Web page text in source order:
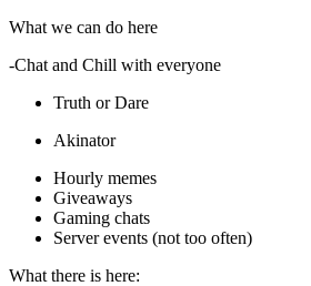
What we can do here
-Chat and Chill with everyone
Truth or Dare
Akinator
Hourly memes
Giveaways
Gaming chats
Server events (not too often)
What there is here: